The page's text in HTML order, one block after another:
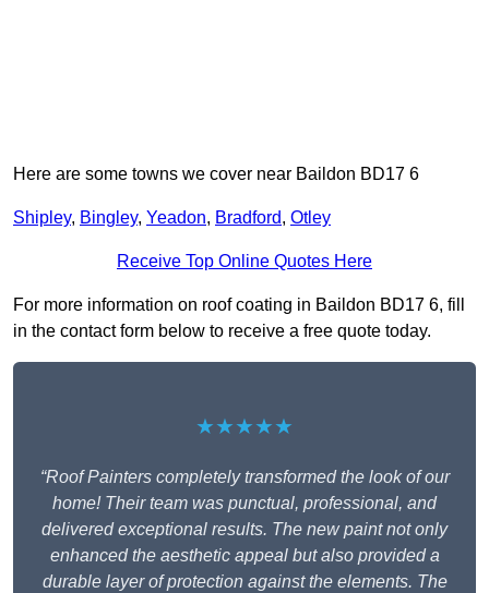
Here are some towns we cover near Baildon BD17 6
Shipley, Bingley, Yeadon, Bradford, Otley
Receive Top Online Quotes Here
For more information on roof coating in Baildon BD17 6, fill
in the contact form below to receive a free quote today.
★★★★★
“Roof Painters completely transformed the look of our
home! Their team was punctual, professional, and
delivered exceptional results. The new paint not only
enhanced the aesthetic appeal but also provided a
durable layer of protection against the elements. The